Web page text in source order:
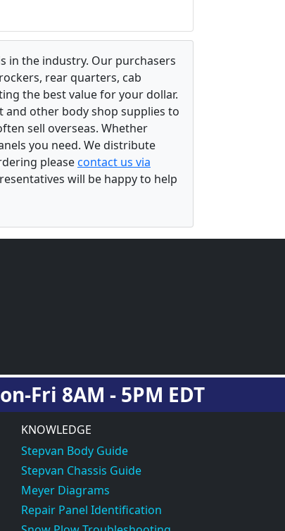
in the industry. Our purchasers
rear quarters, cab
the best value for your dollar.
and other body shop supplies to
sell overseas. Whether
you need. We distribute
pleasecontact us via
will be happy to help
Fri 8AM - 5PM EDT
KNOWLEDGE
Stepvan Body Guide
Stepvan Chassis Guide
Meyer Diagrams
Repair Panel Identification